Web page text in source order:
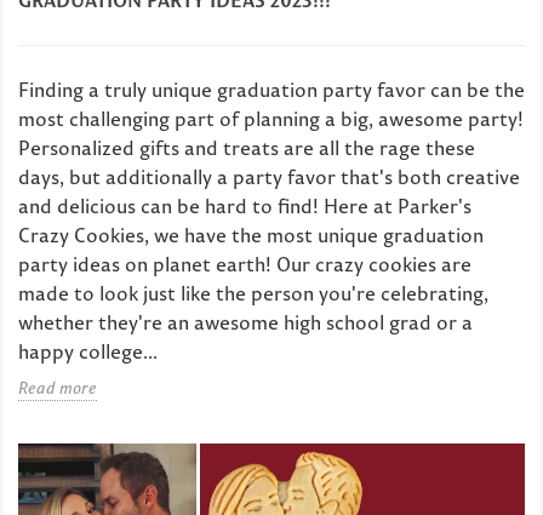
Finding a truly unique graduation party favor can be the
most challenging part of planning a big, awesome party!
Personalized gifts and treats are all the rage these
days, but additionally a party favor that's both creative
and delicious can be hard to find! Here at Parker's
Crazy Cookies, we have the most unique graduation
party ideas on planet earth! Our crazy cookies are
made to look just like the person you're celebrating,
whether they're an awesome high school grad or a
happy college...
Read more